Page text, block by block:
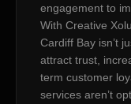
engagement to
With Creative
Cardiff Bay isn’t
attract trust,
term customer
services aren’t